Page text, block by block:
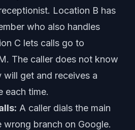
Location B has
who also handles
C lets calls go to
The caller does not know
get and receives a
each time.
A caller dials the main
wrong branch on Google.